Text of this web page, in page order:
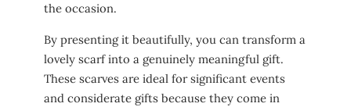
the occasion.
By presenting it beautifully, you can transform a
lovely scarf into a genuinely meaningful gift.
These scarves are ideal for significant events
and considerate gifts because they come in